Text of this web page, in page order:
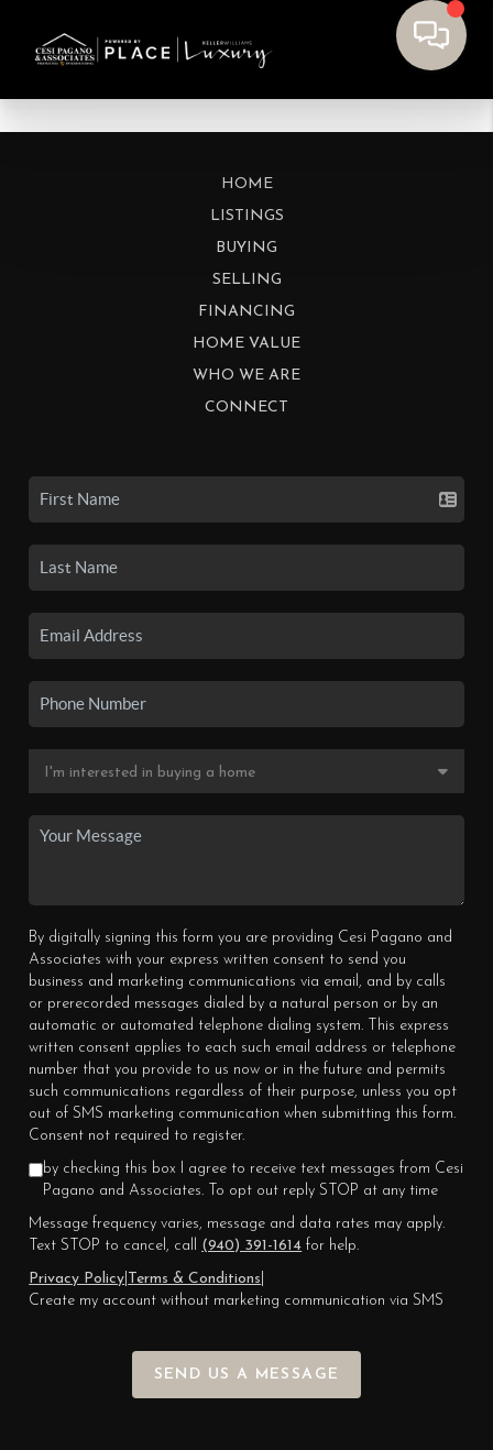
HOME
LISTINGS
BUYING
SELLING
FINANCING
HOME VALUE
WHO WE ARE
CONNECT
By digitally signing this form you are providing Cesi Pagano and
Associates with your express written consent to send you
business and marketing communications via email, and by calls
or prerecorded messages dialed by a natural person or by an
automatic or automated telephone dialing system. This express
written consent applies to each such email address or telephone
number that you provide to us now or in the future and permits
such communications regardless of their purpose, unless you opt
out of SMS marketing communication when submitting this form.
Consent not required to register.
by checking this box I agree to receive text messages from Cesi
Pagano and Associates. To opt out reply STOP at any time
Message frequency varies, message and data rates may apply.
Text STOP to cancel, call (940) 391-1614 for help.
Privacy Policy
Terms & Conditions
Create my account without marketing communication via SMS
SEND US A MESSAGE